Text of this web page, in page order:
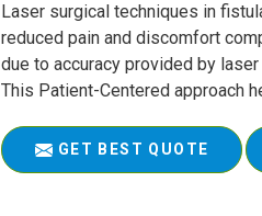
Laser surgical techniques in
reduced pain and discomfort
due to accuracy provided by
This Patient-Centered approach
GET BEST QUOTE